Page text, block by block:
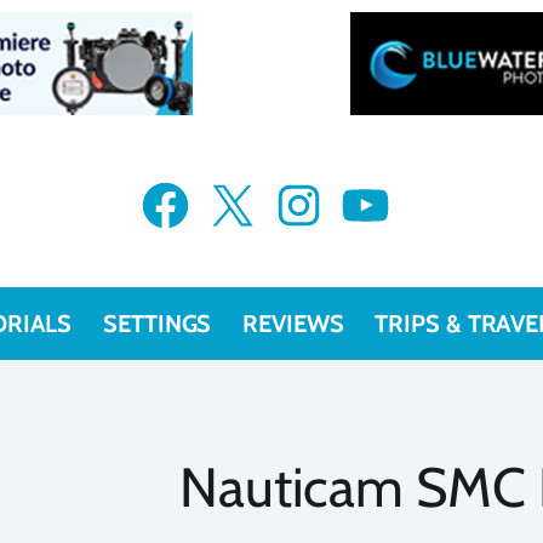
Facebook X Instagram YouTube
SETTINGS REVIEWS TRIPS &
Nauticam SMC